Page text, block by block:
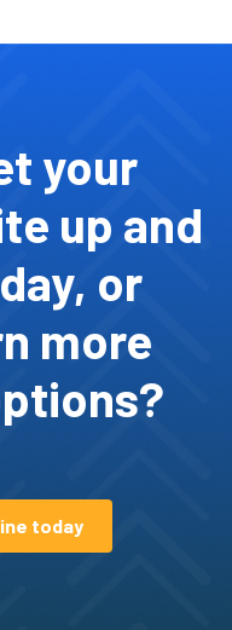
your
up and
or
more
today